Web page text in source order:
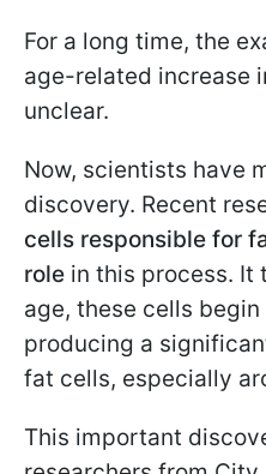
For a long time, the
age-related increase
unclear.
Now, scientists have
discovery. Recent
cells responsible for
role in this process. It
age, these cells
producing a
fat cells, especially
This important